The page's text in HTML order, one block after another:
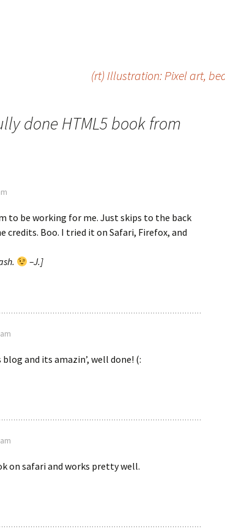
(rt) Illustration: Pixel art,
done HTML5 book from
to be working for me. Just skips to the back
credits. Boo. I tried it on Safari, Firefox, and
–J.]
and its amazin’, well done! (:
on safari and works pretty well.